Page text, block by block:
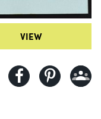
VIEW